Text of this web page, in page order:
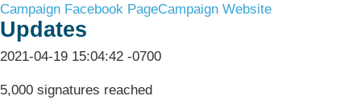
Campaign Facebook PageCampaign Website
Updates
2021-04-19 15:04:42 -0700
5,000 signatures reached